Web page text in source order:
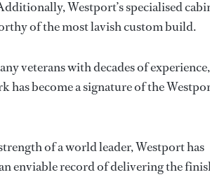
Westport’s specialised
of the most lavish custom build.
veterans with decades of experience,
has become a signature of the
of a world leader, Westport has
enviable record of delivering the